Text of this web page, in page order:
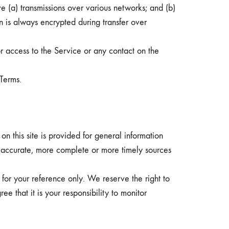
transmissions over various networks; and (b)
always encrypted during transfer over
to the Service or any contact on the
this site is provided for general information
more complete or more timely sources
your reference only. We reserve the right to
that it is your responsibility to monitor